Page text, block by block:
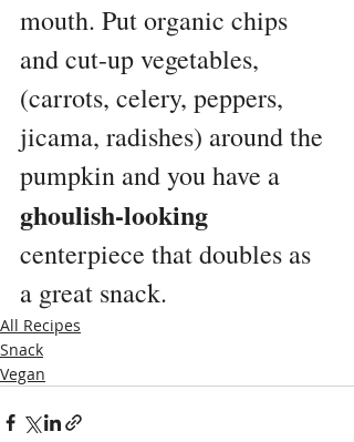
mouth. Put organic chips
and cut-up vegetables,
(carrots, celery, peppers,
jicama, radishes) around the
pumpkin and you have a
ghoulish-looking
centerpiece that doubles as
a great snack.
All Recipes
Snack
Vegan